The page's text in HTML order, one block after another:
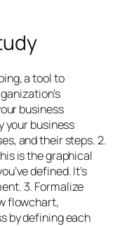
a tool to
business
your business
and their steps. 2.
is the graphical
defined. It’s
3. Formalize
flowchart,
by defining each